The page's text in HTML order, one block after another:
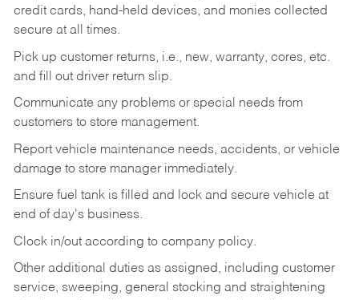
credit cards, hand-held devices, and monies collected
secure at all times.
Pick up customer returns, i.e., new, warranty, cores, etc.
and fill out driver return slip.
Communicate any problems or special needs from
customers to store management.
Report vehicle maintenance needs, accidents, or vehicle
damage to store manager immediately.
Ensure fuel tank is filled and lock and secure vehicle at
end of day's business.
Clock in/out according to company policy.
Other additional duties as assigned, including customer
service, sweeping, general stocking and straightening